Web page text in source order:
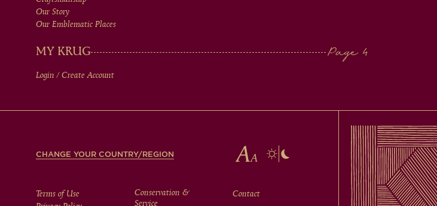
MEN
IN
FOOTER
Our Story
Our Emblematic Places
MY KRUG
Login / Create Account
CHANGE YOUR COUNTRY/REGION
Terms of Use
Conservation &
Service
Contact